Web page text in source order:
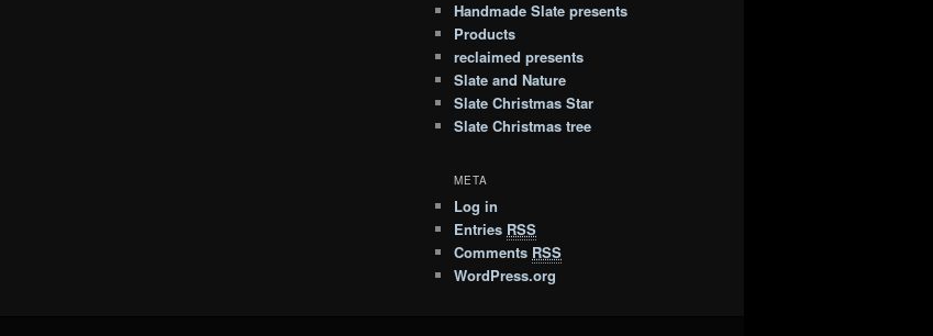
Handmade Slate presents
Products
reclaimed presents
Slate and Nature
Slate Christmas Star
Slate Christmas tree
META
Log in
Entries RSS
Comments RSS
WordPress.org